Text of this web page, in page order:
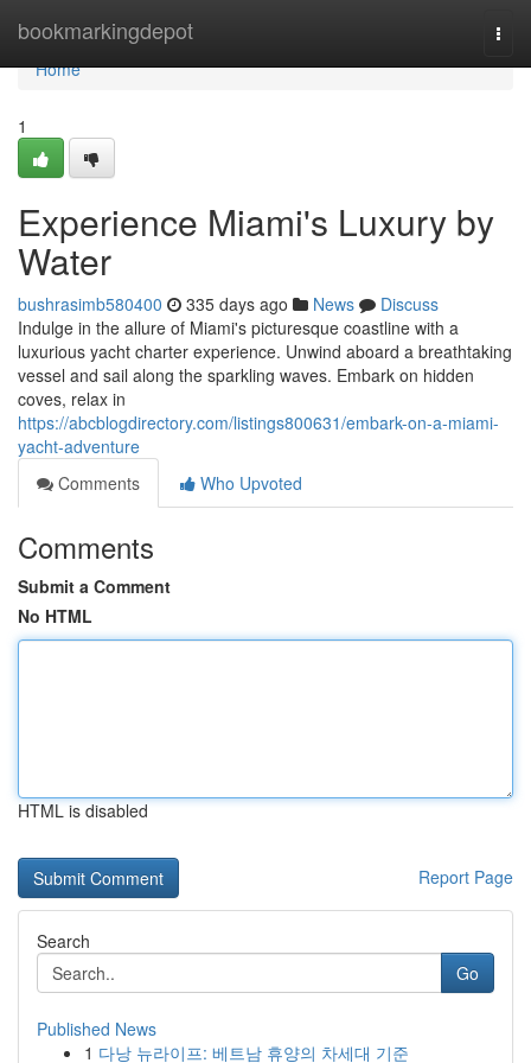
bookmarkingdepot
Home
Home
1
Experience Miami's Luxury by
Water
bushrasimb580400 335 days ago News
Discuss
Indulge in the allure of Miami's picturesque coastline with a
luxurious yacht charter experience. Unwind aboard a breathtaking
vessel and sail along the sparkling waves. Embark on hidden
coves, relax in
https://abcblogdirectory.com/listings800631/embark-on-a-miami-
yacht-adventure
Comments
Who Upvoted
Comments
Submit a Comment
No HTML
HTML is disabled
Report Page
Search
Go
Published News
1 다낭 뉴라이프: 베트남 휴양의 차세대 기준